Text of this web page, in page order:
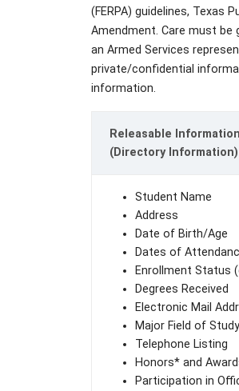
(FERPA) guidelines, Texas
Amendment. Care must
an Armed Services
private/confidential
information.
Releasable Information
(Directory Information)
Student Name
Address
Date of Birth/Age
Dates of
Enrollment Status
Degrees Received
Electronic Mail
Major Field of Study
Telephone Listing
Honors* and
Participation in